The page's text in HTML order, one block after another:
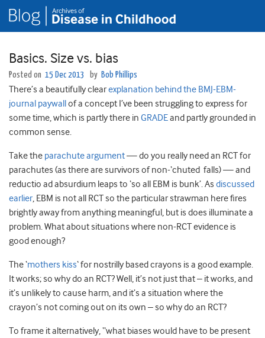
Basics. Size vs. bias
Posted on 15 Dec 2013 by Bob Phillips
There’s a beautifully clearexplanation behind the BMJ-EBM-
journal paywall of a concept I’ve been struggling to express for
some time, which is partly there in GRADEand partly grounded in
common sense.
Take the parachute argument— do you really need an RCT for
parachutes (as there are survivors of non-‘chuted falls) — and
reductio ad absurdium leaps to ‘so all EBM is bunk’. As discussed
earlier, EBM is not all RCT so the particular strawman here fires
brightly away from anything meaningful, but is does illuminate a
problem. What about situations where non-RCT evidence is
good enough?
The ‘mothers kiss‘ for nostrilly based crayons is a good example.
It works; so why do an RCT? Well, it’s not just that – it works, and
it’s unlikely to cause harm, and it’s a situation where the
crayon’s not coming out on its own – so why do an RCT?
To frame it alternatively, “what biases would have to be present